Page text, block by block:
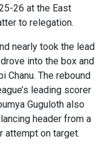
26 at the East
to relegation.
nearly took the lead
into the box and
Chanu. The rebound
leading scorer
Guguloth also
header from a
attempt on target.